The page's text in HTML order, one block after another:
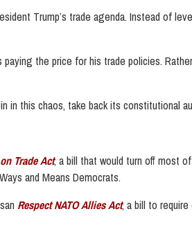
Trump’s trade agenda. Instead of
the price for his trade policies.
this chaos, take back its constitutional
Trade Act, a bill that would turn off most
and Means Democrats.
Respect NATO Allies Act, a bill to